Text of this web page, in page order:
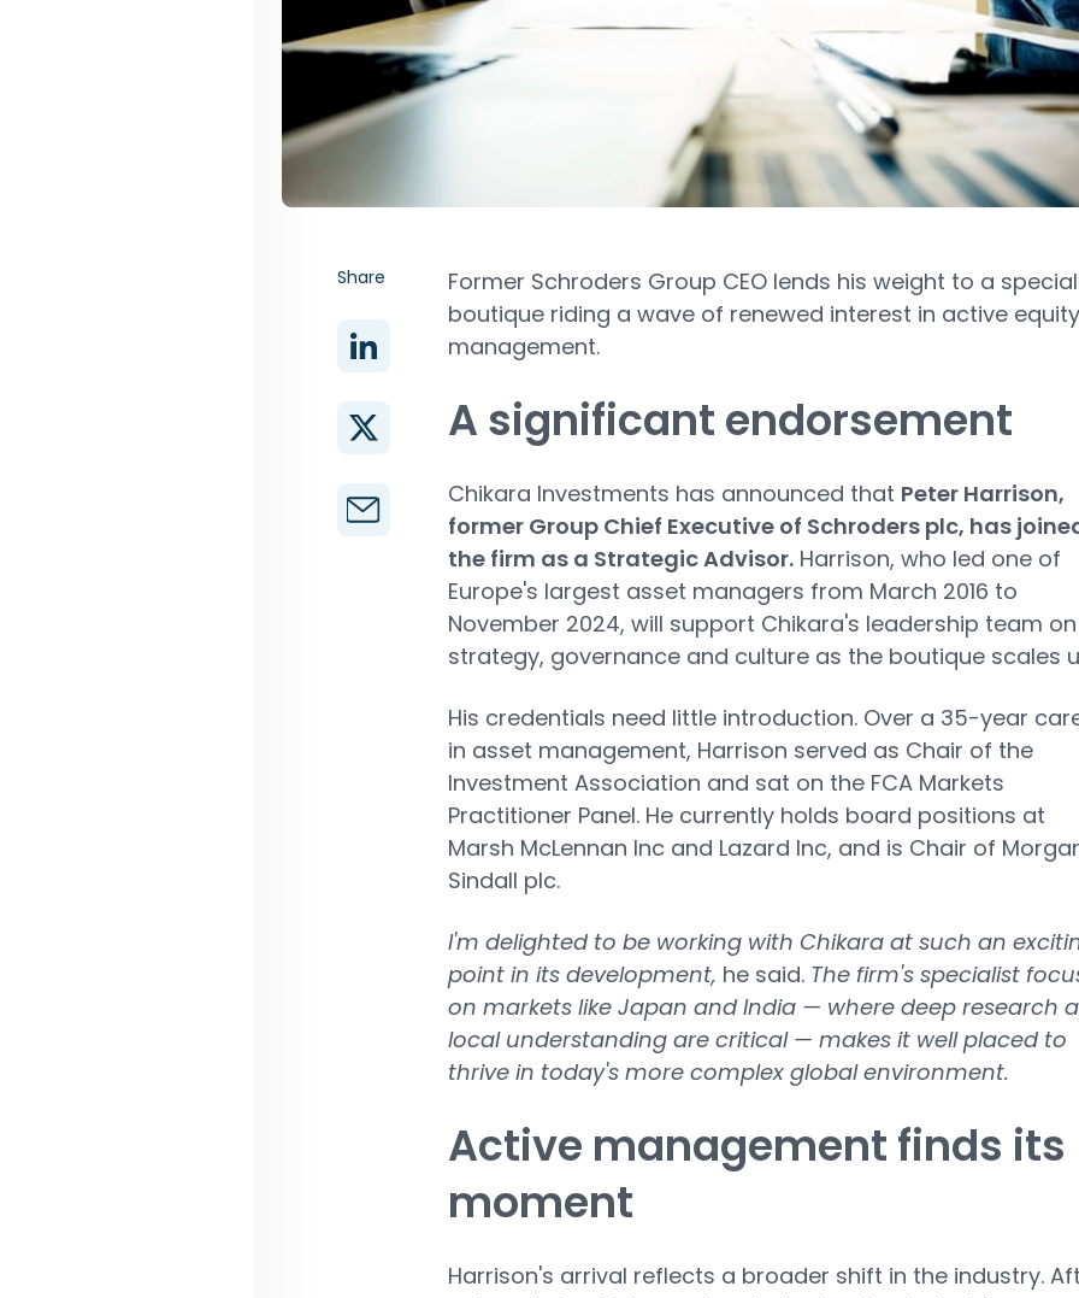
Share
Former Schroders Group CEO lends his weight to a
boutique riding a wave of renewed interest in active equity
management.
A significant endorsement
Chikara Investments has announced that Peter Harrison,
former Group Chief Executive of Schroders plc, has
the firm as a Strategic Advisor.Harrison, who led one of
Europe's largest asset managers from March 2016 to
November 2024, will support Chikara's leadership team on
strategy, governance and culture as the boutique scales
His credentials need little introduction. Over a 35-year
in asset management, Harrison served as Chair of the
Investment Association and sat on the FCA Markets
Practitioner Panel. He currently holds board positions at
Marsh McLennan Inc and Lazard Inc, and is Chair of
Sindall plc.
I'm delighted to be working with Chikara at such an
point in its development, he said. The firm's specialist
on markets like Japan and India — where deep research
local understanding are critical — makes it well placed to
thrive in today's more complex global environment.
Active management finds its
moment
Harrison's arrival reflects a broader shift in the industry.